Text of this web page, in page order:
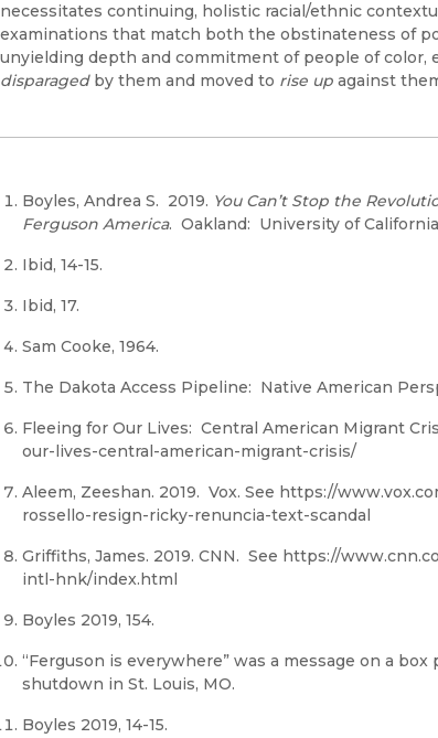
necessitates continuing, holistic racial/ethnic
examinations that match both the obstinateness of
unyielding depth and commitment of people of
disparagedby them and moved to rise up against
Boyles, Andrea S. 2019. You Can’t Stop the
Ferguson America. Oakland: University of
Ibid, 14-15.
Ibid, 17.
Sam Cooke, 1964.
The Dakota Access Pipeline: Native American
Fleeing for Our Lives: Central American Migrant
our-lives-central-american-migrant-crisis/
Aleem, Zeeshan. 2019. Vox. See https://
rossello-resign-ricky-renuncia-text-scandal
Griffiths, James. 2019. CNN. See https://
intl-hnk/index.html
Boyles 2019, 154.
“Ferguson is everywhere” was a message on a
shutdown in St. Louis, MO.
Boyles 2019, 14-15.